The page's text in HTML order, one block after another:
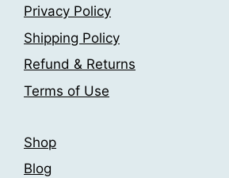
Privacy Policy
Shipping Policy
Refund & Returns
Terms of Use
Shop
Blog